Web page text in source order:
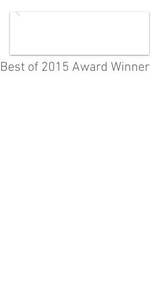
Best of 2015 Award Winner